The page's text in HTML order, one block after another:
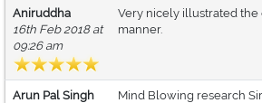
Aniruddha
16th Feb 2018 at
09:26 am
Very nicely illustrated the
manner.
Arun Pal Singh
Mind Blowing research